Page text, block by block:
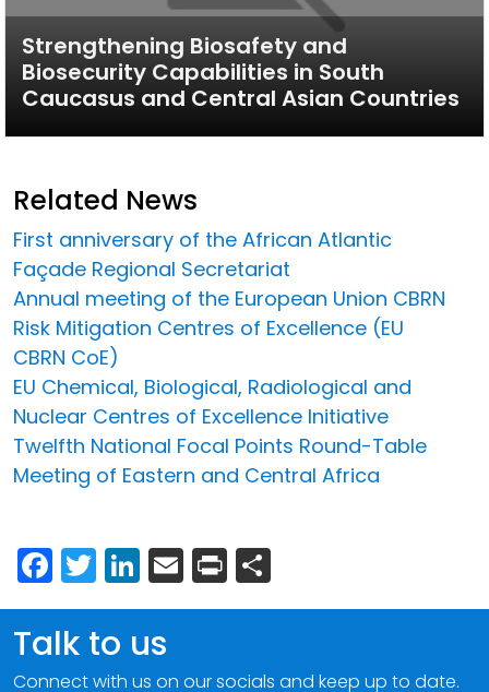
Strengthening Biosafety and
Biosecurity Capabilities in South
Caucasus and Central Asian Countries
Related News
First anniversary of the African Atlantic
Façade Regional Secretariat
Annual meeting of the European Union CBRN
Risk Mitigation Centres of Excellence (EU
CBRN CoE)
EU Chemical, Biological, Radiological and
Nuclear Centres of Excellence Initiative
Twelfth National Focal Points Round-Table
Meeting of Eastern and Central Africa
Facebook
Twitter
LinkedIn
Email
Print
Talk to us
Connect with us on our socials and keep up to date.